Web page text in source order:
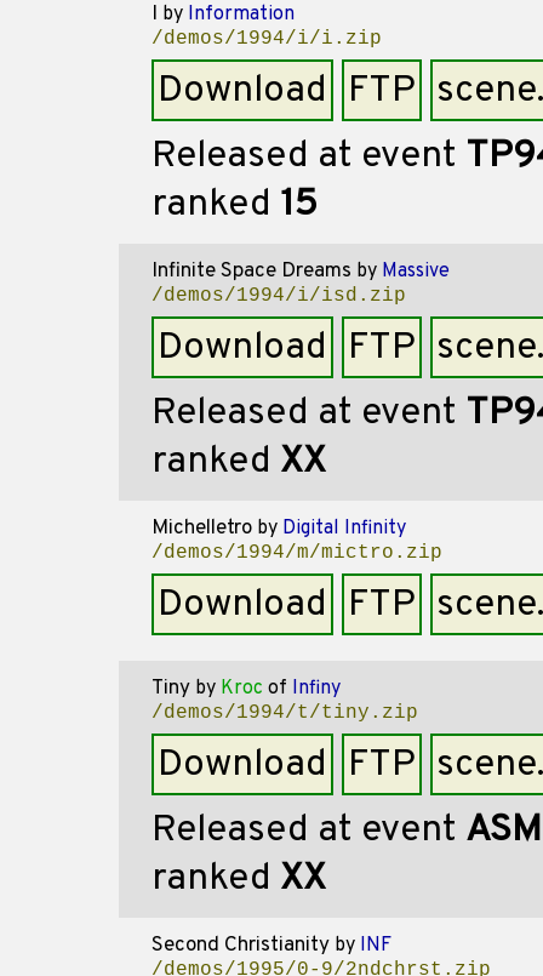
I by Information
/demos/1994/i/i.zip
Download FTP
Released at event
ranked 15
Infinite Space Dreams by Massive
/demos/1994/i/isd.zip
Download FTP
Released at event
ranked XX
Michelletro by Digital Infinity
/demos/1994/m/mictro.zip
Download FTP
Tiny by Kroc of Infiny
/demos/1994/t/tiny.zip
Download FTP
Released at event
ranked XX
Second Christianity by INF
/demos/1995/0-9/2ndchrst.zip